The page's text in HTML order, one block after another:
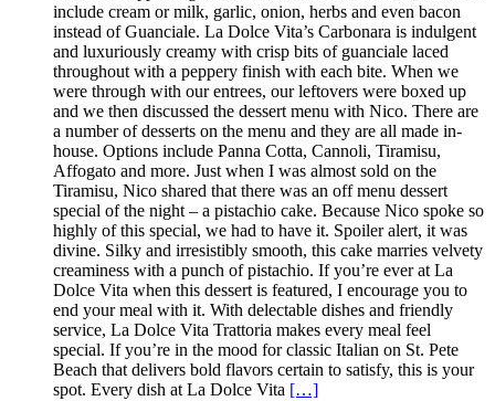
include cream or milk, garlic, onion, herbs and even bacon
instead of Guanciale. La Dolce Vita’s Carbonara is indulgent
and luxuriously creamy with crisp bits of guanciale laced
throughout with a peppery finish with each bite. When we
were through with our entrees, our leftovers were boxed up
and we then discussed the dessert menu with Nico. There are
a number of desserts on the menu and they are all made in-
house. Options include Panna Cotta, Cannoli, Tiramisu,
Affogato and more. Just when I was almost sold on the
Tiramisu, Nico shared that there was an off menu dessert
special of the night – a pistachio cake. Because Nico spoke so
highly of this special, we had to have it. Spoiler alert, it was
divine. Silky and irresistibly smooth, this cake marries velvety
creaminess with a punch of pistachio. If you’re ever at La
Dolce Vita when this dessert is featured, I encourage you to
end your meal with it. With delectable dishes and friendly
service, La Dolce Vita Trattoria makes every meal feel
special. If you’re in the mood for classic Italian on St. Pete
Beach that delivers bold flavors certain to satisfy, this is your
spot. Every dish at La Dolce Vita […]